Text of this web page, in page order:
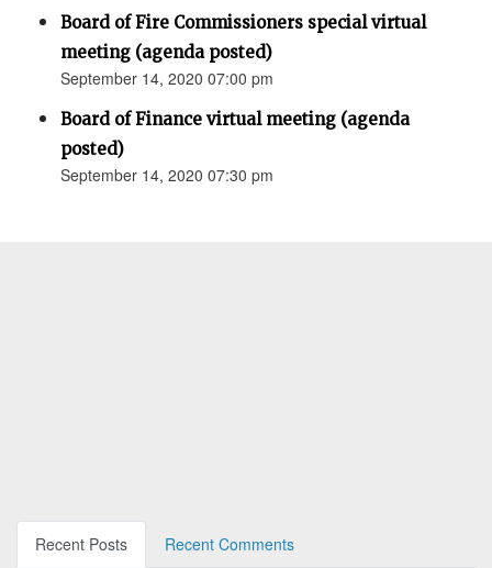
Board of Fire Commissioners special virtual
meeting (agenda posted)
September 14, 2020 07:00 pm
Board of Finance virtual meeting (agenda
posted)
September 14, 2020 07:30 pm
Recent Posts
Recent Comments